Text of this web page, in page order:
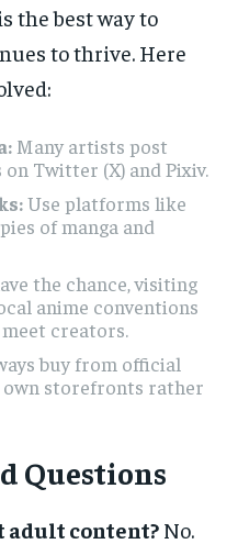
the best way to
to thrive. Here
Many artists post
Twitter (X) and Pixiv.
Use platforms like
of manga and
the chance, visiting
anime conventions
creators.
buy from official
own storefronts rather
Questions
adult content? No.